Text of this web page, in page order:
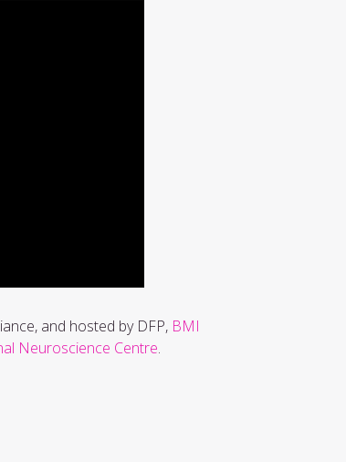
and hosted by DFP, BMI
Neuroscience Centre.